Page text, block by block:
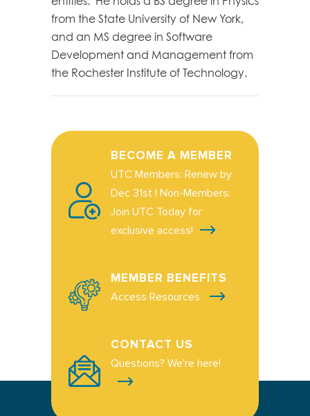
from the State University of New York,
and an MS degree in Software
Development and Management from
the Rochester Institute of Technology.
BECOME A MEMBER
UTC Members: Renew by
Dec 31st | Non-Members:
Join UTC Today for
exclusive access!
MEMBER BENEFITS
Access Resources
CONTACT US
Questions? We're here!